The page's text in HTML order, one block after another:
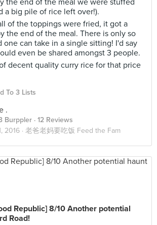
the end of the meal we were stuffed
a big pile of rice left over!).
of the toppings were fried, it got a
the end of the meal. There is only so
one can take in a single sitting! I'd say
even be shared amongst 3 people.
decent quality curry rice for that price
To 3 Lists
.
Burppler · 12 Reviews
2016 · 老爸老妈要吃饭 Feed the Fam
Republic] 8/10 Another potential
Road!